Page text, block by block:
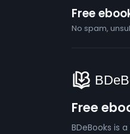
Free
No spam,
Free
BDeBooks is